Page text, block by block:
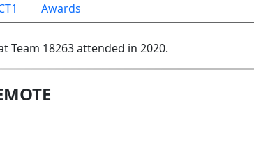
Awards
Team 18263 attended in 2020.